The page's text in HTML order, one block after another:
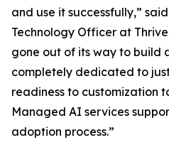
and use it successfully,”
Technology Officer at
gone out of its way to build
completely dedicated to
readiness to customization
Managed AI services
adoption process.”